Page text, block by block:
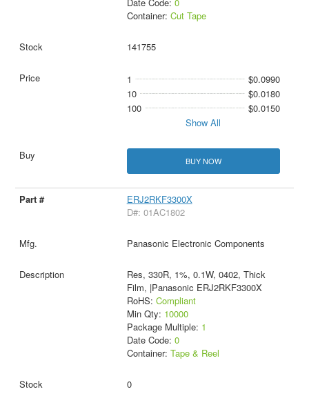
Container: Cut Tape
141755
1
$0.0990
10
$0.0180
100
$0.0150
Show All
BUY NOW
ERJ2RKF3300X
D#: 01AC1802
Panasonic Electronic Components
Res, 330R, 1%, 0.1W, 0402, Thick
Film, |Panasonic ERJ2RKF3300X
RoHS: Compliant
Min Qty: 10000
Package Multiple: 1
Date Code: 0
Container: Tape & Reel
0